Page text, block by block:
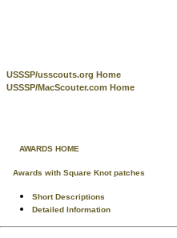
USSSP/usscouts.org Home
USSSP/MacScouter.com Home
AWARDS HOME
Awards with Square Knot patches
Short Descriptions
Detailed Information